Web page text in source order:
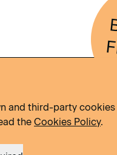
and third-party
the Cookies Policy.